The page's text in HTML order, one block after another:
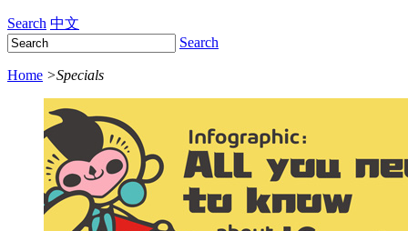
Search 中文
Search
Home >Specials